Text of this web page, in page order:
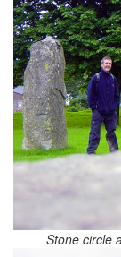
Stone circle